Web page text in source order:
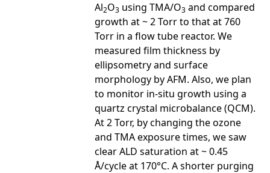
Al2O3 using TMA/O3 and compared
growth at ~ 2 Torr to that at 760
Torr in a flow tube reactor. We
measured film thickness by
ellipsometry and surface
morphology by AFM. Also, we plan
to monitor in-situ growth using a
quartz crystal microbalance (QCM).
At 2 Torr, by changing the ozone
and TMA exposure times, we saw
clear ALD saturation at ~ 0.45
Å/cycle at 170°C. A shorter purging